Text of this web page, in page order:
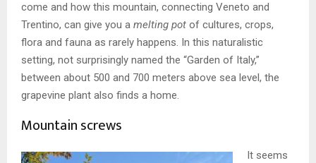
come and how this mountain, connecting Veneto and
Trentino, can give you a melting pot of cultures, crops,
flora and fauna as rarely happens. In this naturalistic
setting, not surprisingly named the “Garden of Italy,”
between about 500 and 700 meters above sea level, the
grapevine plant also finds a home.
Mountain screws
It seems